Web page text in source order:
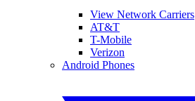
View Network Carriers
AT&T
T-Mobile
Verizon
Android Phones